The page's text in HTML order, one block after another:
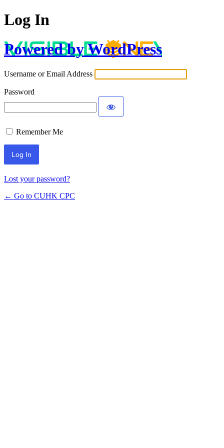
Log In
Powered by WordPress
Username or Email Address
Password
Remember Me
Lost your password?
← Go to CUHK CPC